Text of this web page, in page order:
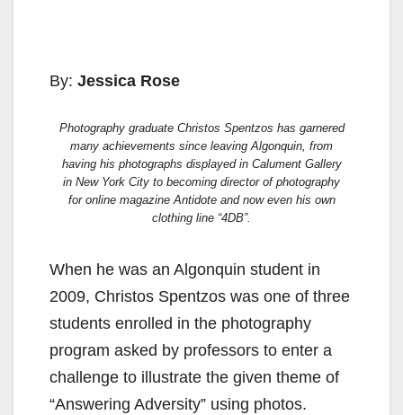
By: Jessica Rose
Photography graduate Christos Spentzos has garnered
many achievements since leaving Algonquin, from
having his photographs displayed in Calument Gallery
in New York City to becoming director of photography
for online magazineAntidoteand now even his own
clothing line “4DB”.
When he was an Algonquin student in
2009, Christos Spentzos was one of three
students enrolled in the photography
program asked by professors to enter a
challenge to illustrate the given theme of
“Answering Adversity” using photos.